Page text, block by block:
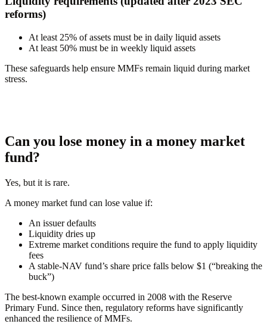
reforms)
At least 25% of assets must be in daily liquid assets
At least 50% must be in weekly liquid assets
These safeguards help ensure MMFs remain liquid during market
stress.
Can you lose money in a money market
fund?
Yes, but it is rare.
A money market fund can lose value if:
An issuer defaults
Liquidity dries up
Extreme market conditions require the fund to apply liquidity
fees
A stable-NAV fund’s share price falls below $1 (“breaking the
buck”)
The best-known example occurred in 2008 with the Reserve
Primary Fund. Since then, regulatory reforms have significantly
enhanced the resilience of MMFs.